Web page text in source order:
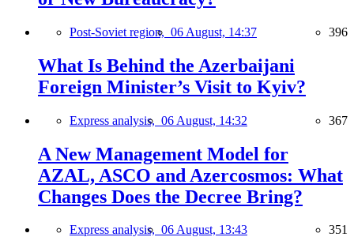
Post-Soviet region, 06 August, 14:37 396
What Is Behind the Azerbaijani
Foreign Minister’s Visit to Kyiv?
Express analysis, 06 August, 14:32 367
A New Management Model for
AZAL, ASCO and Azercosmos: What
Changes Does the Decree Bring?
Express analysis, 06 August, 13:43 351